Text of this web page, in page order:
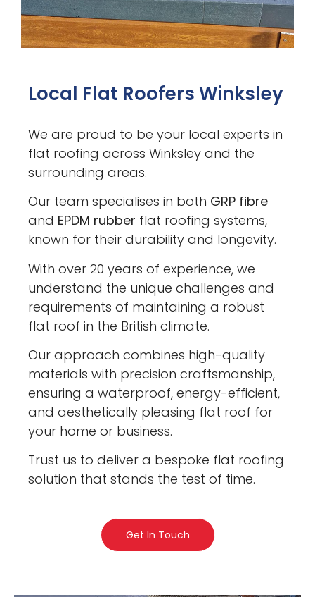
Local Flat Roofers Winksley
We are proud to be your local experts in
flat roofing across Winksley and the
surrounding areas.
Our team specialises in both GRP fibre
and EPDM rubber flat roofing systems,
known for their durability and longevity.
With over 20 years of experience, we
understand the unique challenges and
requirements of maintaining a robust
flat roof in the British climate.
Our approach combines high-quality
materials with precision craftsmanship,
ensuring a waterproof, energy-efficient,
and aesthetically pleasing flat roof for
your home or business.
Trust us to deliver a bespoke flat roofing
solution that stands the test of time.
Get In Touch